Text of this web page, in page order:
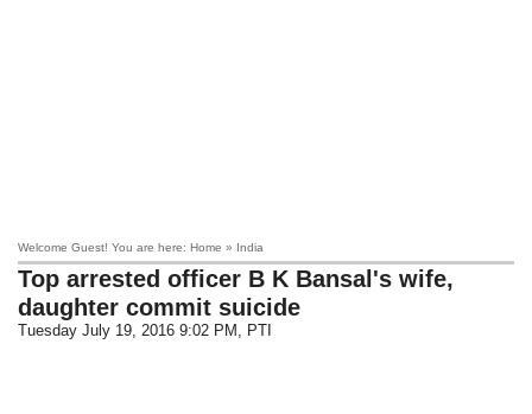
Welcome Guest! You are here: Home » India
Top arrested officer B K Bansal's wife,
daughter commit suicide
Tuesday July 19, 2016 9:02 PM , PTI